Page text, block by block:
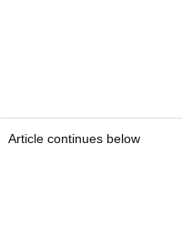
Article continues below